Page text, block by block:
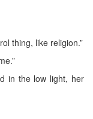
thing, like religion.”
in the low light, her